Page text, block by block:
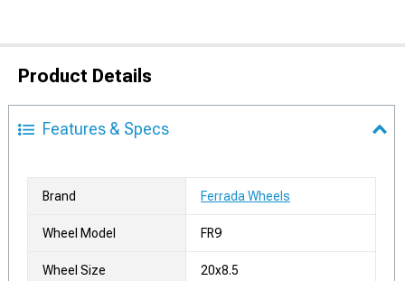
Product Details
Features & Specs
Brand Ferrada Wheels
Wheel Model FR9
Wheel Size 20x8.5